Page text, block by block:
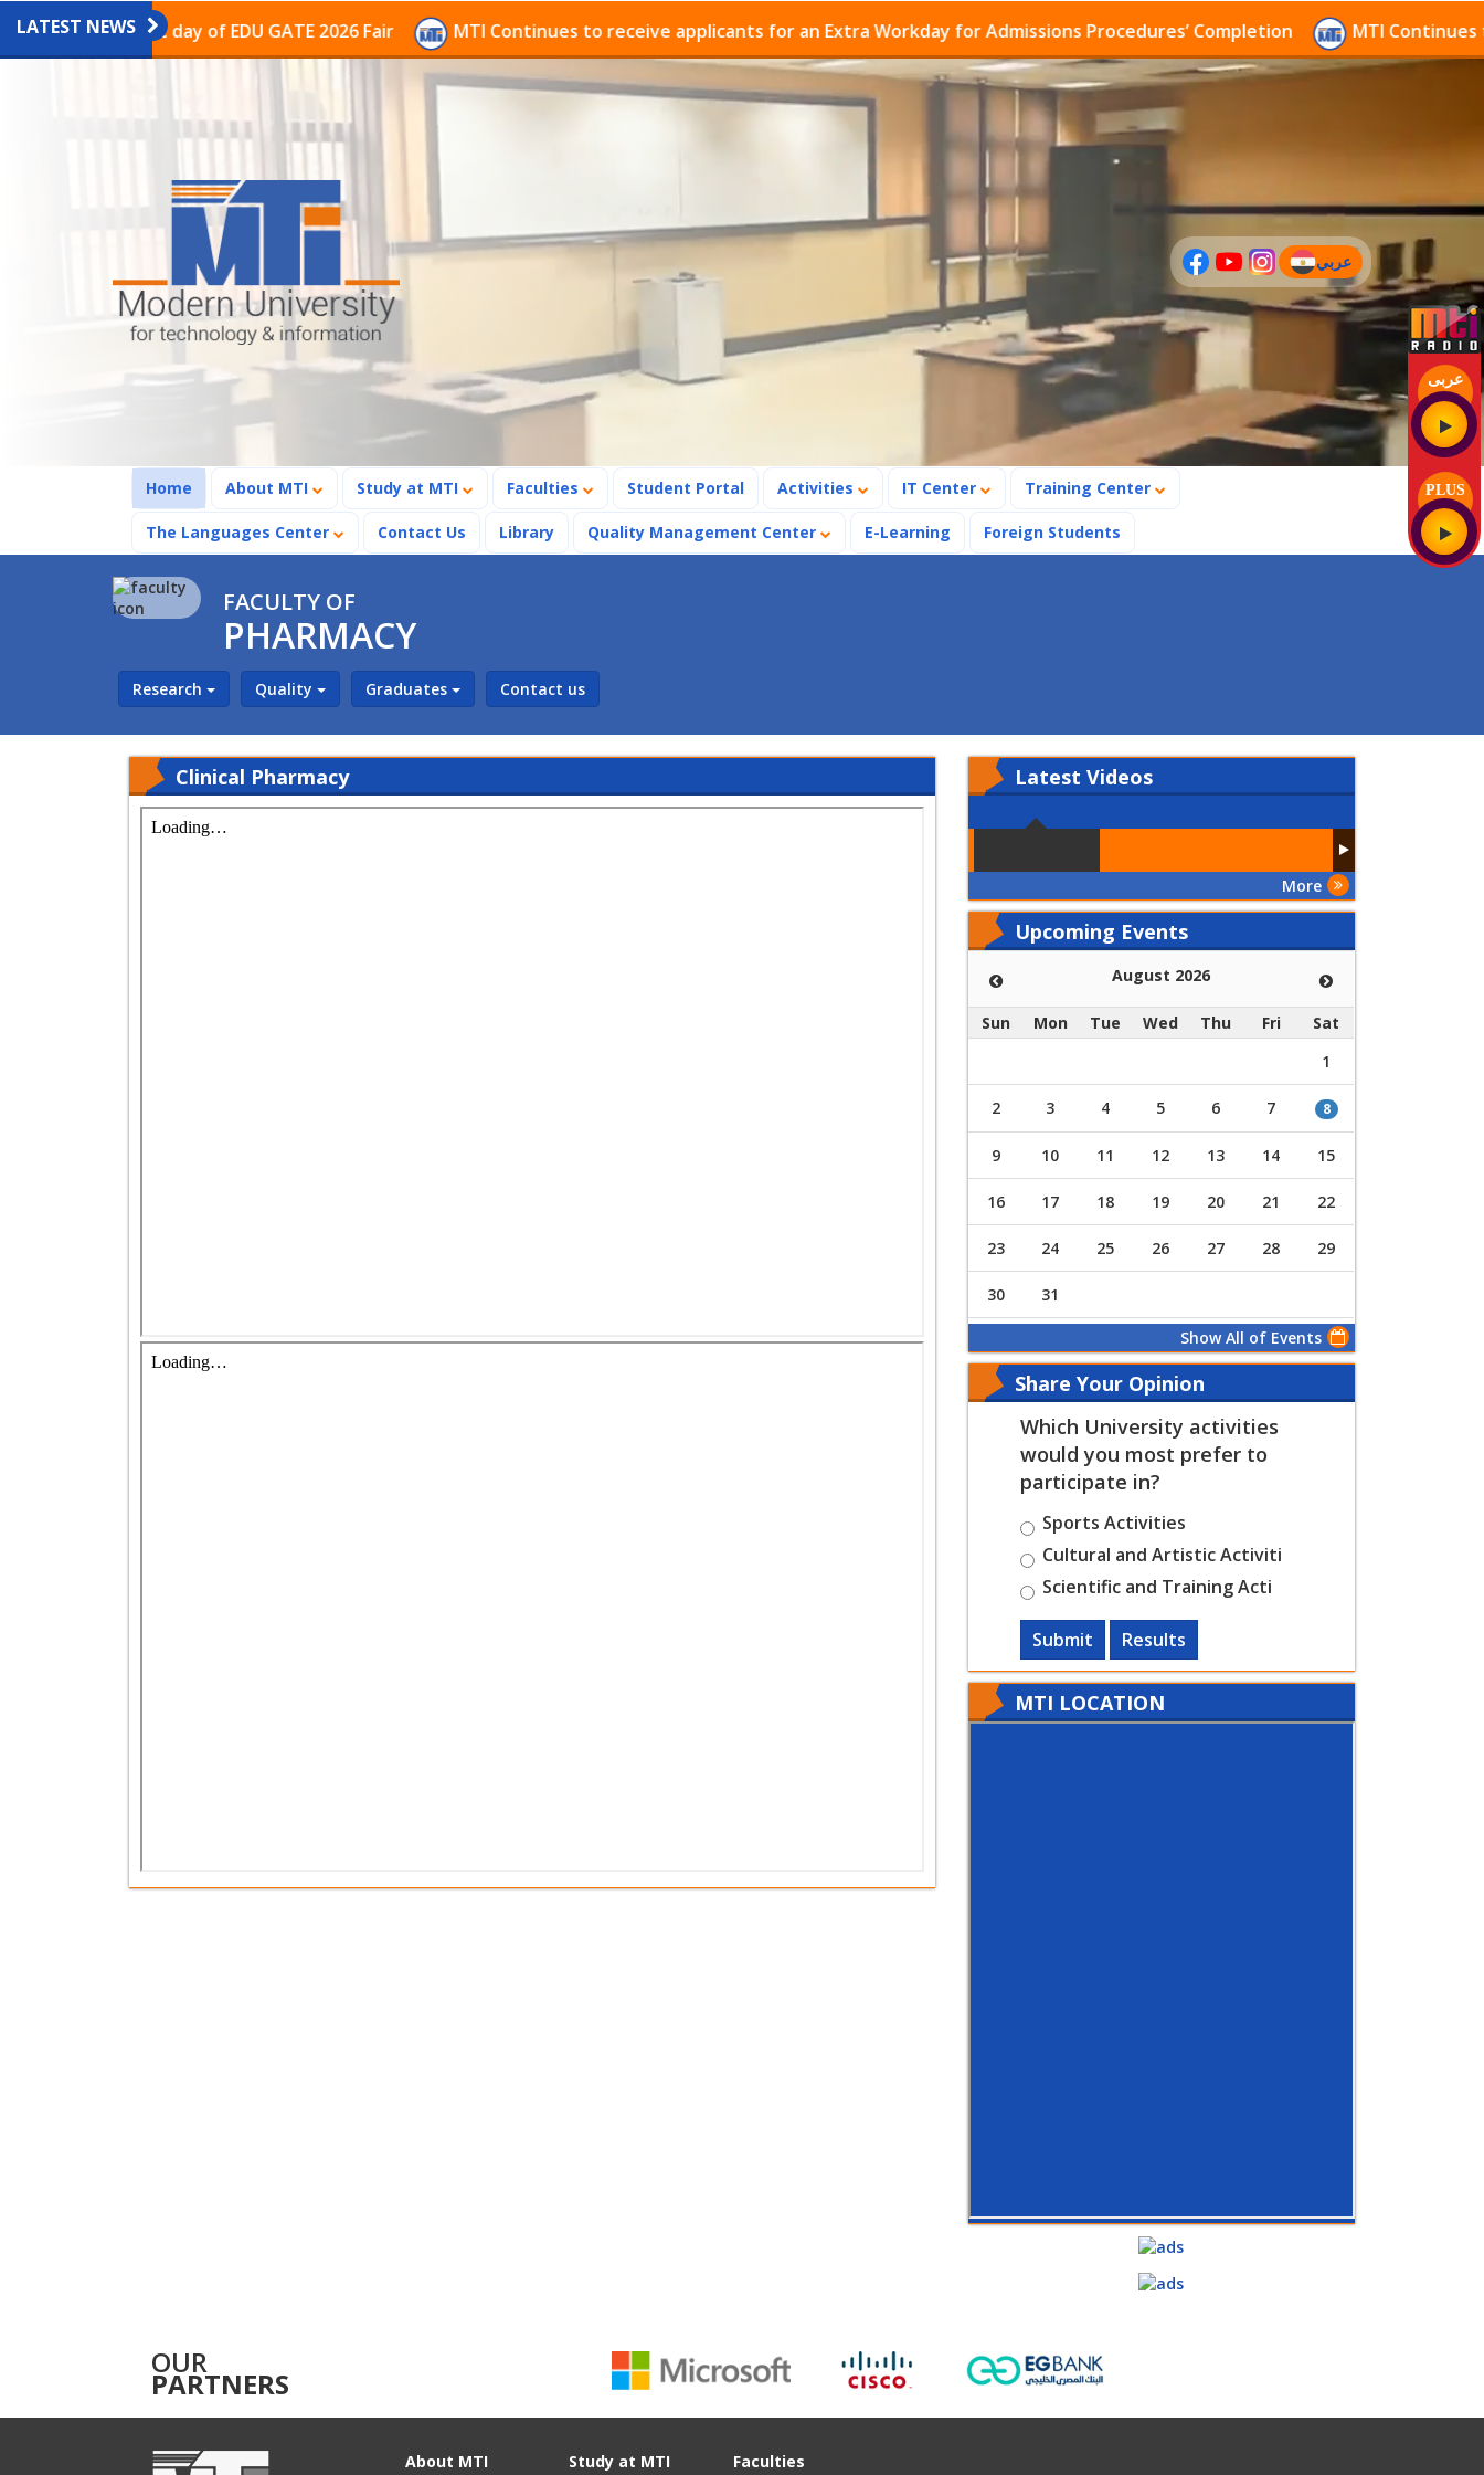
عربى
PLUS
LATEST NEWS
the last day of EDU GATE 2026 Fair MTI Continues to receive applicants for an Extra Workday for Admissions Procedures’ Completion MTI Continues to
عربي
(current)
Home (current)
About MTI Study at MTI Faculties Student Portal Activities IT Center Training Center
The Languages Center Contact Us Library Quality Management Center E-Learning Foreign Students
FACULTY OF
PHARMACY
Research Quality Graduates Contact us
Clinical Pharmacy Latest Videos
More
Upcoming Events
August 2026
Sun Mon Tue Wed Thu Fri
Sat
1
2 3 4 5 6 7 8
9 10 11 12 13 14 15
16 17 18 19 20 21 22
23 24 25 26 27 28 29
30 31
Show All of Events
Share Your Opinion
Which University activities
would you most prefer to
participate in?
Sports Activities
Cultural and Artistic Activiti
Scientific and Training Acti
Submit Results
MTI LOCATION
OUR
PARTNERS
About MTI Study at MTI Faculties